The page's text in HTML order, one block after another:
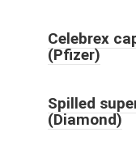
Celebrex
(Pfizer)
Spilled
(Diamond)